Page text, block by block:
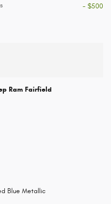
- $500
Ram Fairfield
Blue Metallic